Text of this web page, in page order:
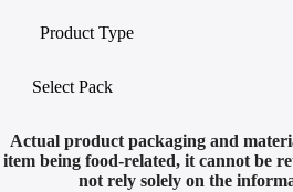
Product Type
Select Pack
Actual product packaging and
item being food-related, it cannot be
not rely solely on the